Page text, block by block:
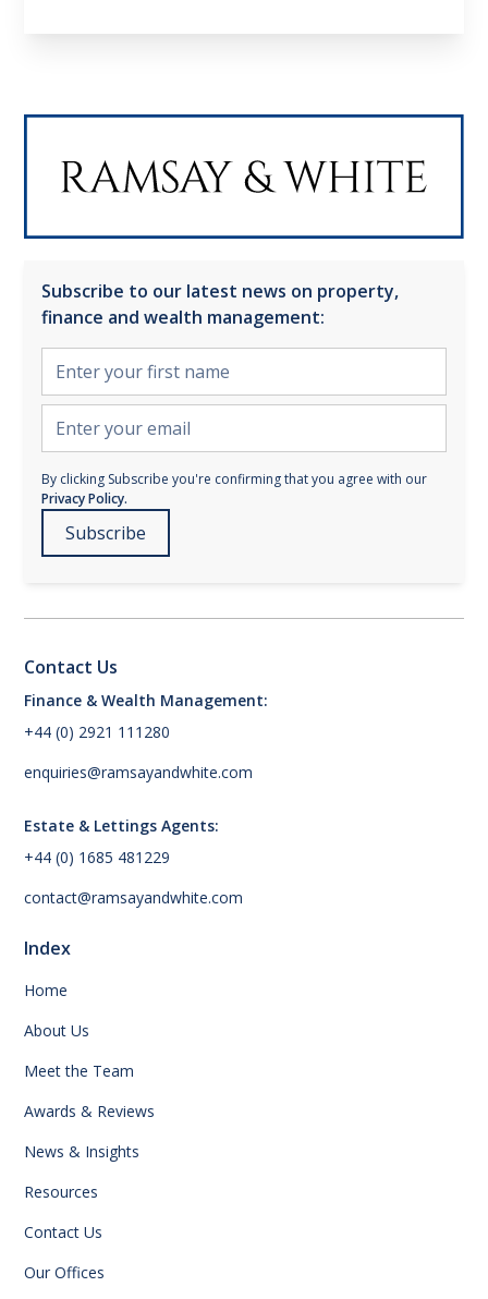
Subscribe to our latest news on property,
finance and wealth management:
By clicking Subscribe you're confirming that you agree with our
Privacy Policy.
Contact Us
Finance & Wealth Management:
+44 (0) 2921 111280
enquiries@ramsayandwhite.com
Estate & Lettings Agents:
+44 (0) 1685 481229
contact@ramsayandwhite.com
Index
Home
About Us
Meet the Team
Awards & Reviews
News & Insights
Resources
Contact Us
Our Offices